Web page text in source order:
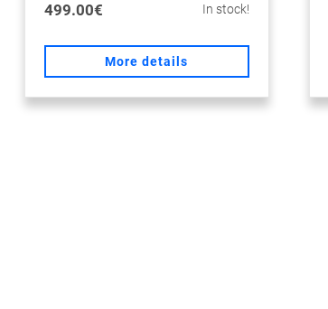
499.00€ In stock!
More details